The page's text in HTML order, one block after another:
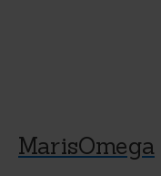
MarisOmega